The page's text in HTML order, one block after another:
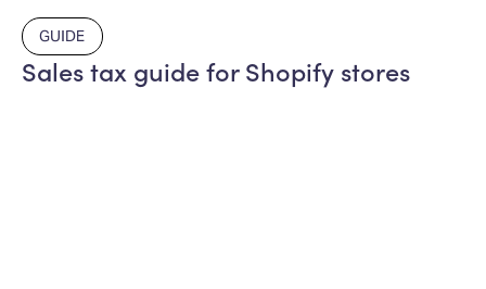
GUIDE
Sales tax guide for Shopify stores